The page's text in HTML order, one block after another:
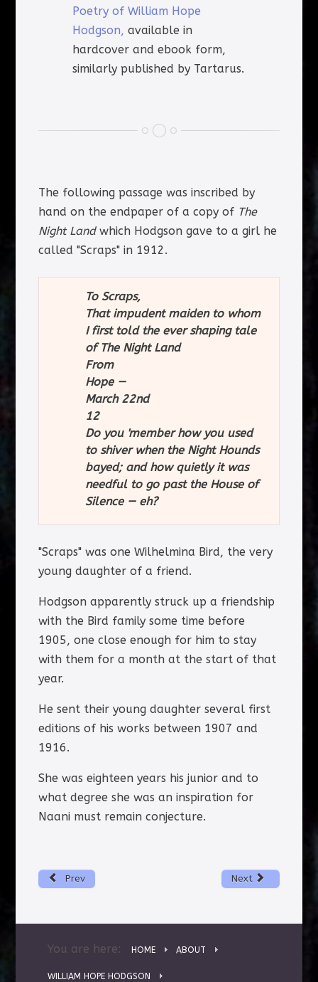
Poetry of William Hope
Hodgson, available in
hardcover and ebook form,
similarly published by Tartarus.
The following passage was inscribed by
hand on the endpaper of a copy of The
Night Landwhich Hodgson gave to a girl he
called "Scraps" in 1912.
To Scraps,
That impudent maiden to whom
I first told the ever shaping tale
of The Night Land
From
Hope —
March 22nd
12
Do you 'member how you used
to shiver when the Night Hounds
bayed; and how quietly it was
needful to go past the House of
Silence — eh?
"Scraps" was one Wilhelmina Bird, the very
young daughter of a friend.
Hodgson apparently struck up a friendship
with the Bird family some time before
1905, one close enough for him to stay
with them for a month at the start of that
year.
He sent their young daughter several first
editions of his works between 1907 and
1916.
She was eighteen years his junior and to
what degree she was an inspiration for
Naani must remain conjecture.
Prev Next
You are here: HOME ABOUT
WILLIAM HOPE HODGSON